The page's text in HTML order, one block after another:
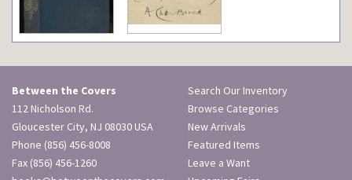
Between the Covers
112 Nicholson Rd.
Gloucester City, NJ 08030 USA
Phone (856) 456-8008
Fax (856) 456-1260
Search Our Inventory
Browse Categories
New Arrivals
Featured Items
Leave a Want